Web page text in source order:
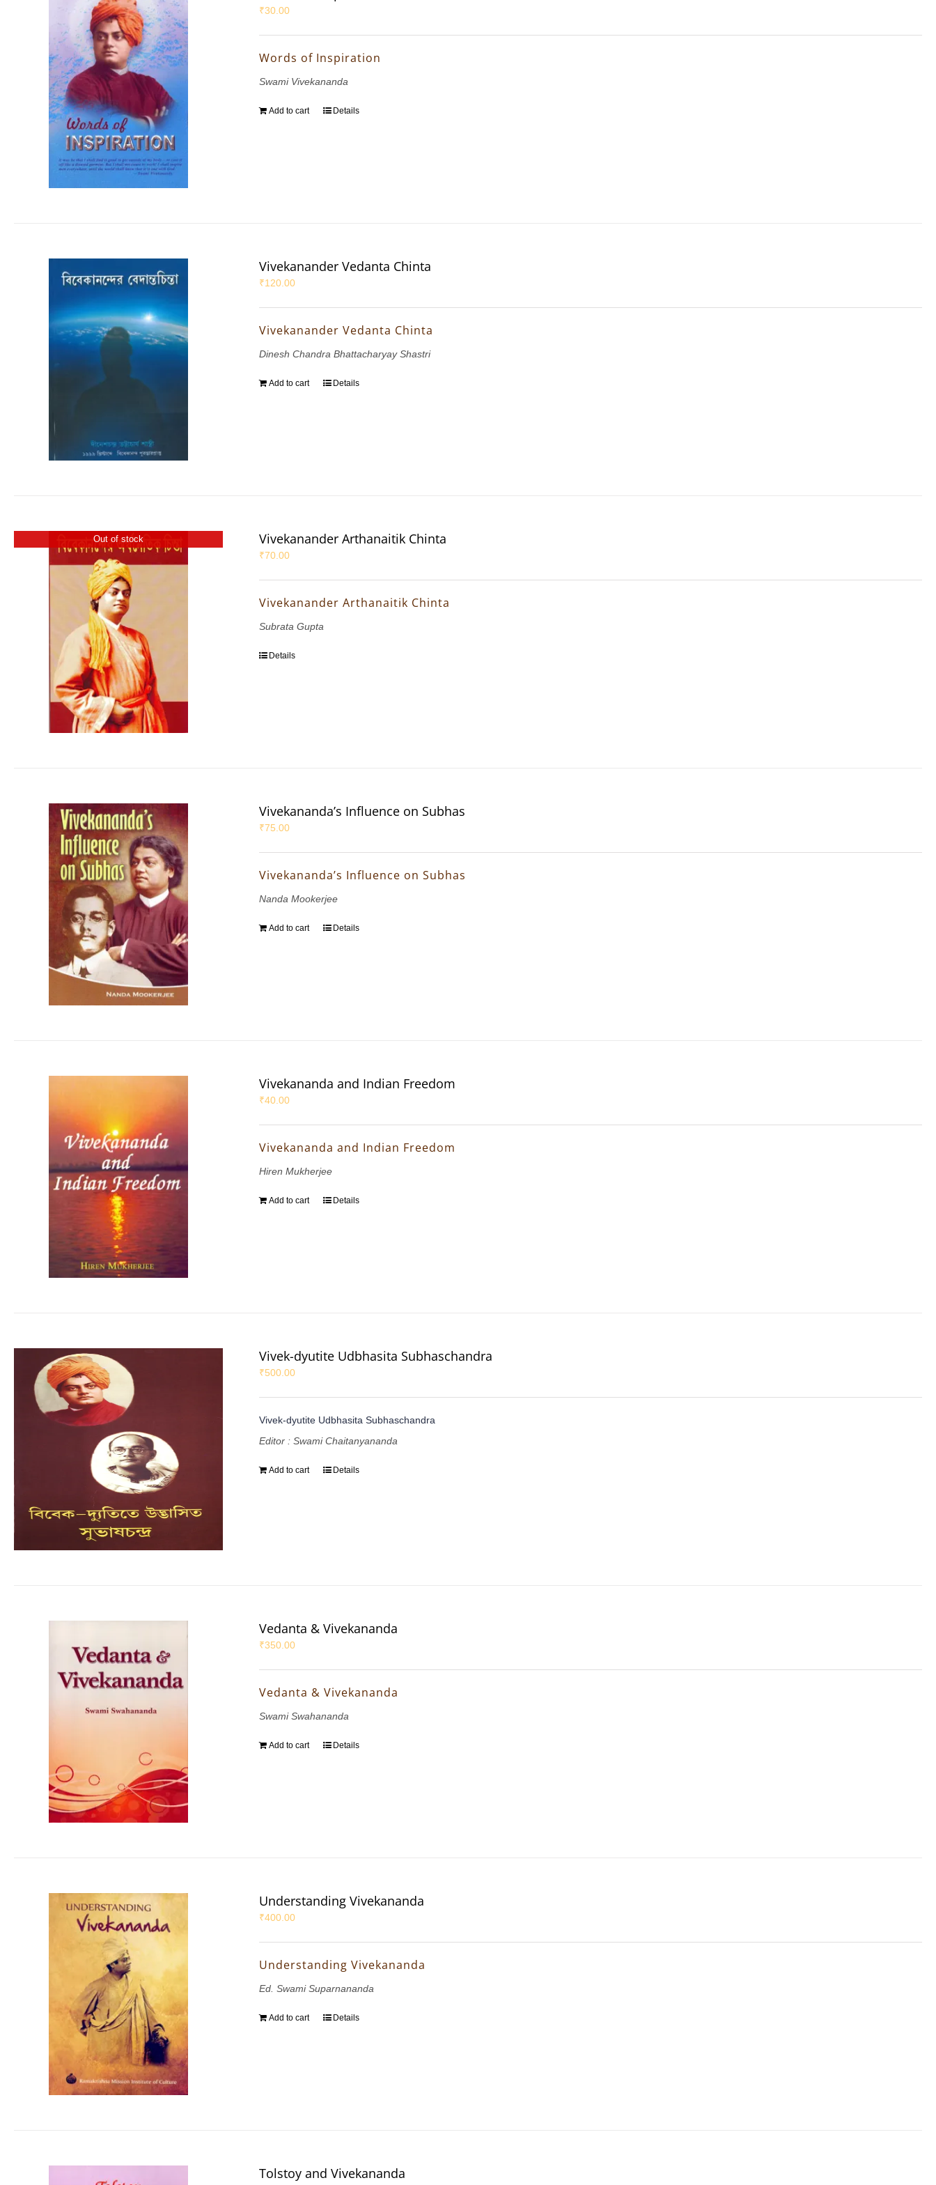
₹30.00
Words of Inspiration
Swami Vivekananda
Add to cart Details
Vivekanander Vedanta Chinta
₹120.00
Vivekanander Vedanta Chinta
Dinesh Chandra Bhattacharyay Shastri
Add to cart Details
Out of stock Vivekanander Arthanaitik Chinta
₹70.00
Vivekanander Arthanaitik Chinta
Subrata Gupta
Details
Vivekananda’s Influence on Subhas
₹75.00
Vivekananda’s Influence on Subhas
Nanda Mookerjee
Add to cart Details
Vivekananda and Indian Freedom
₹40.00
Vivekananda and Indian Freedom
Hiren Mukherjee
Add to cart Details
Vivek-dyutite Udbhasita Subhaschandra
₹500.00
Vivek-dyutite Udbhasita Subhaschandra
Editor : Swami Chaitanyananda
Add to cart Details
Vedanta & Vivekananda
₹350.00
Vedanta & Vivekananda
Swami Swahananda
Add to cart Details
Understanding Vivekananda
₹400.00
Understanding Vivekananda
Ed. Swami Suparnananda
Add to cart Details
Tolstoy and Vivekananda